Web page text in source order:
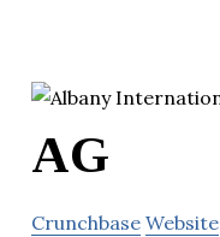
AG
Crunchbase Website